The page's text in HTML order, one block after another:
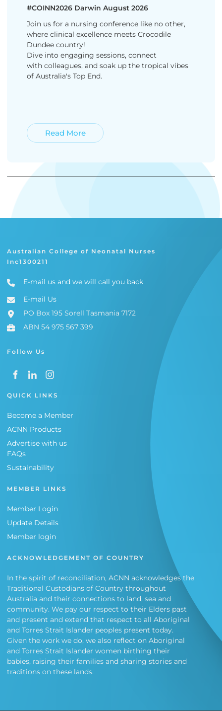
#COINN2026 Darwin August 2026
Join us for a nursing conference like no other,
where clinical excellence meets Crocodile
Dundee country!
Dive into engaging sessions, connect
with colleagues, and soak up the tropical vibes
of Australia's Top End.
Read More
Read More
Australian College of Neonatal Nurses
Inc1300211
E-mail us and we will call you back
E-mail Us
PO Box 195 Sorell Tasmania 7172
ABN 54 975 567 399
Follow Us
QUICK LINKS
Become a Member
ACNN Products
Advertise with us
FAQs
Sustainability
MEMBER LINKS
Member Login
Update Details
Member login
ACKNOWLEDGEMENT OF COUNTRY
In the spirit of reconciliation, ACNN acknowledges the
Traditional Custodians of Country throughout
Australia and their connections to land, sea and
community. We pay our respect to their Elders past
and present and extend that respect to all Aboriginal
and Torres Strait Islander peoples present today.
Given the work we do, we also reflect on Aboriginal
and Torres Strait Islander women birthing their
babies, raising their families and sharing stories and
traditions on these lands.